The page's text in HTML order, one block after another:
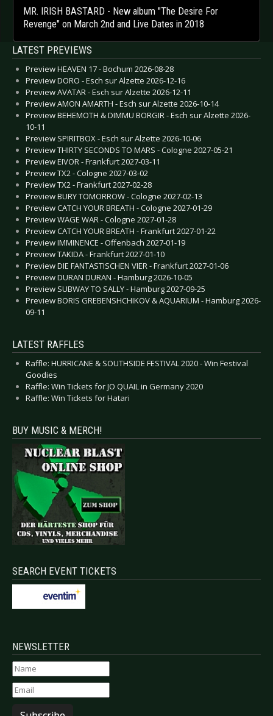
MR. IRISH BASTARD - New album "The Desire For
Revenge" on March 2nd and Live Dates in 2018
LATEST PREVIEWS
Preview HEAVEN 17 - Bochum 2026-08-28
Preview DORO - Esch sur Alzette 2026-12-16
Preview AVATAR - Esch sur Alzette 2026-12-11
Preview AMON AMARTH - Esch sur Alzette 2026-10-14
Preview BEHEMOTH & DIMMU BORGIR - Esch sur Alzette 2026-
10-11
Preview SPIRITBOX - Esch sur Alzette 2026-10-06
Preview THIRTY SECONDS TO MARS - Cologne 2027-05-21
Preview EIVOR - Frankfurt 2027-03-11
Preview TX2 - Cologne 2027-03-02
Preview TX2 - Frankfurt 2027-02-28
Preview BURY TOMORROW - Cologne 2027-02-13
Preview CATCH YOUR BREATH - Cologne 2027-01-29
Preview WAGE WAR - Cologne 2027-01-28
Preview CATCH YOUR BREATH - Frankfurt 2027-01-22
Preview IMMINENCE - Offenbach 2027-01-19
Preview TAKIDA - Frankfurt 2027-01-10
Preview DIE FANTASTISCHEN VIER - Frankfurt 2027-01-06
Preview DURAN DURAN - Hamburg 2026-10-05
Preview SUBWAY TO SALLY - Hamburg 2027-09-25
Preview BORIS GREBENSHCHIKOV & AQUARIUM - Hamburg 2026-
09-11
LATEST RAFFLES
Raffle: HURRICANE & SOUTHSIDE FESTIVAL 2020 - Win Festival
Goodies
Raffle: Win Tickets for JO QUAIL in Germany 2020
Raffle: Win Tickets for Hatari
BUY MUSIC & MERCH!
SEARCH EVENT TICKETS
NEWSLETTER